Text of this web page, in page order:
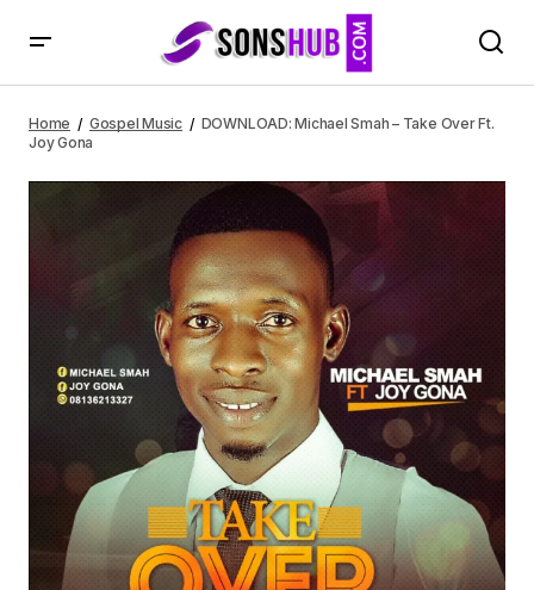
Home Gospel Music
DOWNLOAD: Michael Smah – Take Over Ft.
Joy Gona